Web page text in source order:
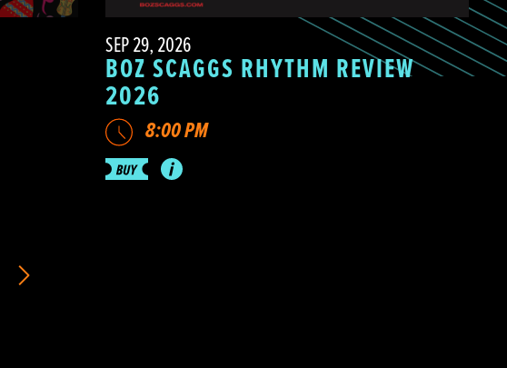
SEP 29, 2026
BOZ SCAGGS RHYTHM REVIEW
2026
8:00 PM